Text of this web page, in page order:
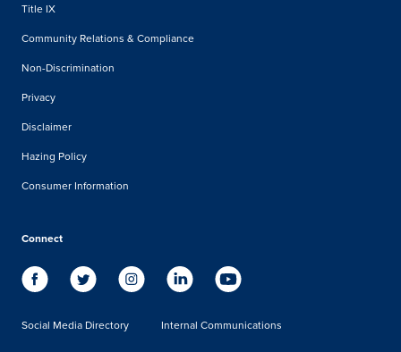
Title IX
Community Relations & Compliance
Non-Discrimination
Privacy
Disclaimer
Hazing Policy
Consumer Information
Connect
Social Media Directory Internal Communications